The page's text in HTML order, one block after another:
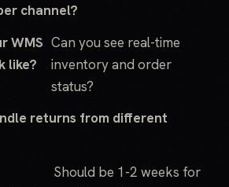
channel?
WMS
like?
Can you see real-time
inventory and order
status?
returns from different
Should be 1-2 weeks for